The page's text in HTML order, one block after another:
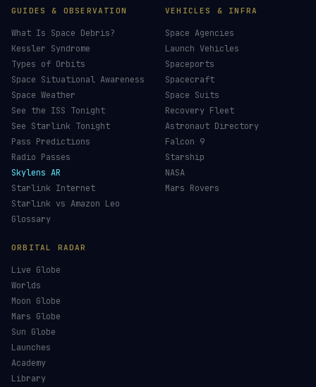
GUIDES & OBSERVATION
What Is Space Debris?
Kessler Syndrome
Types of Orbits
Space Situational Awareness
Space Weather
See the ISS Tonight
See Starlink Tonight
Pass Predictions
Radio Passes
Skylens AR
Starlink Internet
Starlink vs Amazon Leo
Glossary
VEHICLES & INFRA
Space Agencies
Launch Vehicles
Spaceports
Spacecraft
Space Suits
Recovery Fleet
Astronaut Directory
Falcon 9
Starship
NASA
Mars Rovers
ORBITAL RADAR
Live Globe
Worlds
Moon Globe
Mars Globe
Sun Globe
Launches
Academy
Library